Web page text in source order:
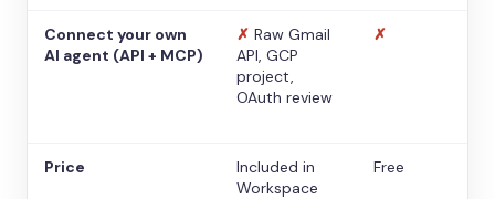
Connect your own
AI agent (API + MCP)
✗ Raw Gmail
API, GCP
project,
OAuth review
✗
Price
Included in
Workspace
Free